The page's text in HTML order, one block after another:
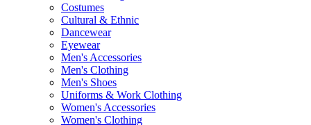
Costumes
Cultural & Ethnic
Dancewear
Eyewear
Men's Accessories
Men's Clothing
Men's Shoes
Uniforms & Work Clothing
Women's Accessories
Women's Clothing